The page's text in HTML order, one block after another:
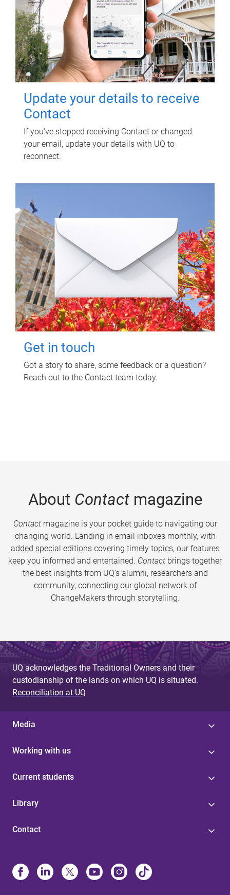
Update your details to receive
Contact
If you've stopped receiving Contact or changed
your email, update your details with UQ to
reconnect.
Get in touch
Got a story to share, some feedback or a question?
Reach out to the Contact team today.
About Contactmagazine
Contactmagazine is your pocket guide to navigating our
changing world. Landing in email inboxes monthly, with
added special editions covering timely topics, our features
keep you informed and entertained. Contact brings together
the best insights from UQ’s alumni, researchers and
community, connecting our global network of
ChangeMakers through storytelling.
UQ acknowledges the Traditional Owners and their
custodianship of the lands on which UQ is situated.
Reconciliation at UQ
Media
Working with us
Current students
Library
Contact